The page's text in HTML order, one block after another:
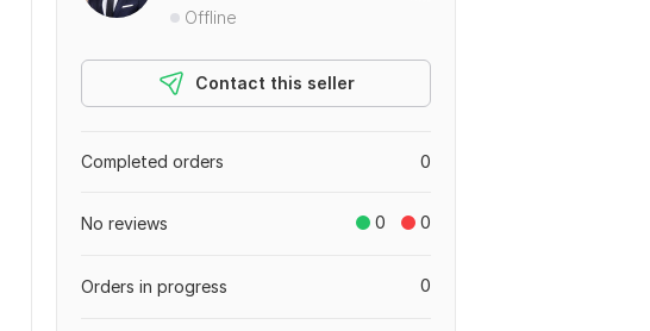
Offline
Contact this seller
0
Completed orders
0 0
No reviews
0
Orders in progress